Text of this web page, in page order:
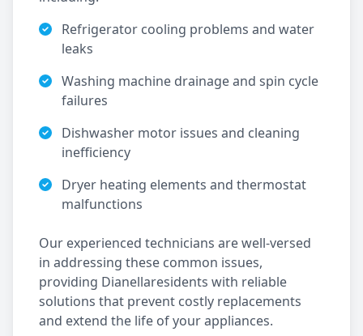
Refrigerator cooling problems and water
leaks
Washing machine drainage and spin cycle
failures
Dishwasher motor issues and cleaning
inefficiency
Dryer heating elements and thermostat
malfunctions
Our experienced technicians are well-versed
in addressing these common issues,
providing Dianellaresidents with reliable
solutions that prevent costly replacements
and extend the life of your appliances.